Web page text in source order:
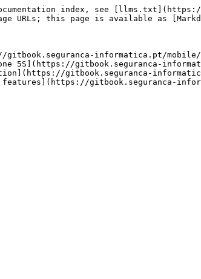
index, see
URLs; this page is available as
informatica.pt/
5S](https://gitbook.seguranca-
gitbook.seguranca-